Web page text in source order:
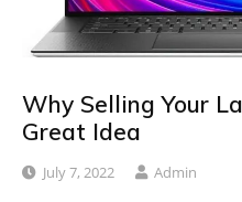
Why Selling Your
Great Idea
July 7, 2022 Admin